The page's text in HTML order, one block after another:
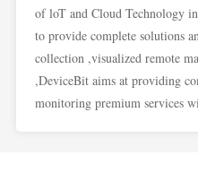
of loT and Cloud Technology
to provide complete solutions
collection ,visualized remote
,DeviceBit aims at providing
monitoring premium services